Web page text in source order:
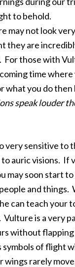
to behold.
may not look
they are
For those with
time where
what you do then
speak louder
very sensitive to
auric visions. If
may soon start to
and things.
can teach your
is a very
without
symbols of flight
wings rarely